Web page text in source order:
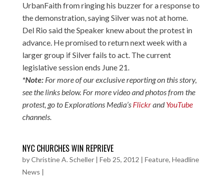
UrbanFaith from ringing his buzzer for a response to
the demonstration, saying Silver was not at home.
Del Rio said the Speaker knew about the protest in
advance. He promised to return next week with a
larger group if Silver fails to act. The current
legislative session ends June 21.
*Note:For more of our exclusive reporting on this story,
see the links below. For more video and photos from the
protest, go to Explorations Media’s FlickrandYouTube
channels.
NYC CHURCHES WIN REPRIEVE
byChristine A. Scheller| Feb 25, 2012 | Feature, Headline
News |